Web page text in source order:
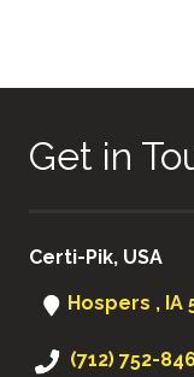
Get in
Certi-Pik, USA
Hospers , IA
(712) 752-